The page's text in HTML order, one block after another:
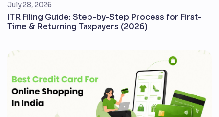
July 28, 2026
ITR Filing Guide: Step-by-Step Process for First-
Time & Returning Taxpayers (2026)